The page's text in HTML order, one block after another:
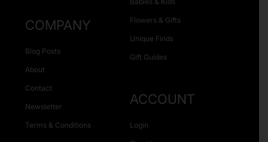
Flowers & Gifts
Unique Finds
Gift Guides
COMPANY
Blog Posts
About
Contact
Newsletter
Terms & Conditions
ACCOUNT
Login